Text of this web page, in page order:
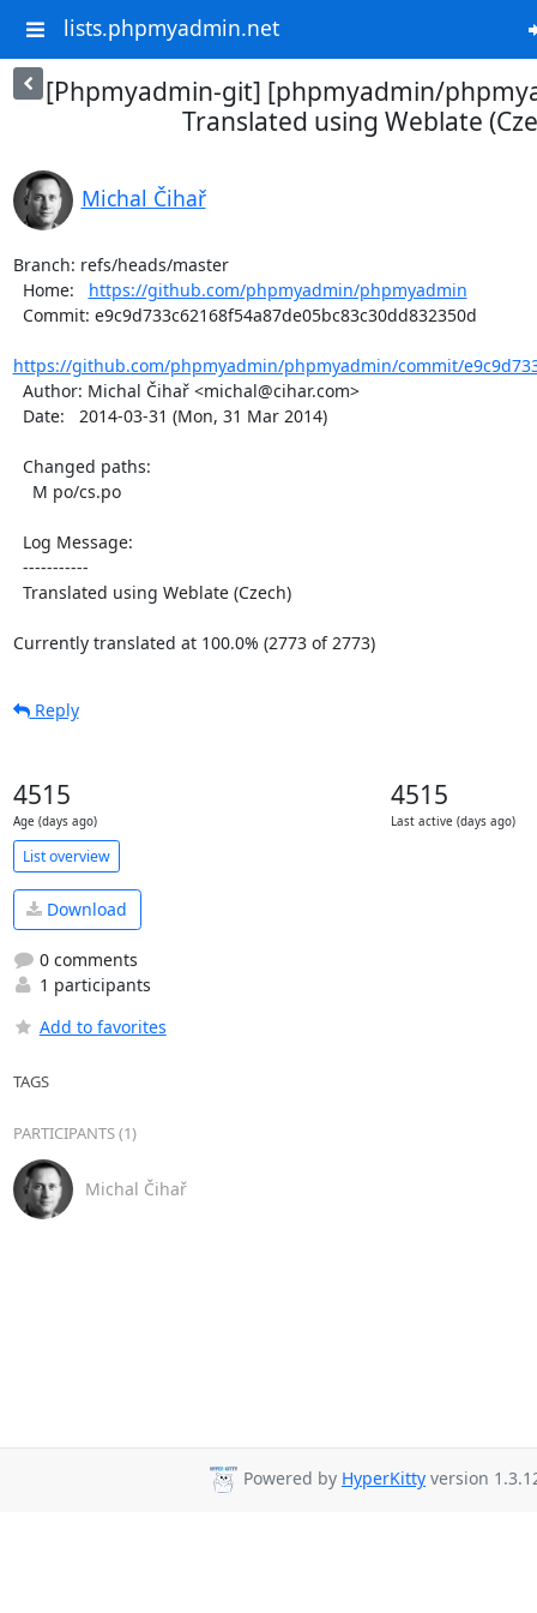
lists.phpmyadmin.net
[Phpmyadmin-git] [phpmyadmin/
Translated using Weblate
Michal Čihař
Branch: refs/heads/master
  Home:
https://github.com/phpmyadmin/phpmyadmin
https://github.com/phpmyadmin/phpmyadmin/commit/
Currently translated at 100.0% (2773 of 2773)
Reply
4515
Age (days ago)
4515
Last active (days ago)
List overview
Download
0 comments
1 participants
Add to favorites
TAGS
PARTICIPANTS (1)
Michal Čihař
Powered by HyperKitty version